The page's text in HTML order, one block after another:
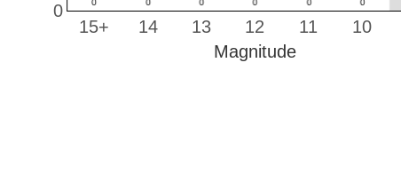
10
11
12
13
14
15+
0
Magnitude